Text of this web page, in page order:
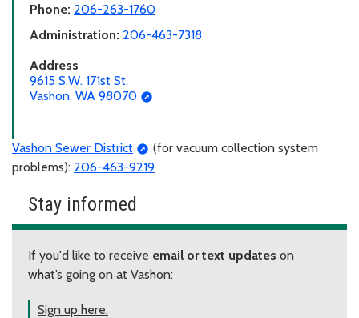
Phone: 206-263-1760
Administration: 206-463-7318
Address
9615 S.W. 171st St.
Vashon, WA 98070
Vashon Sewer District
(for vacuum collection system
problems): 206-463-9219
Stay informed
If you'd like to receive email or text updates on
what’s going on at Vashon:
Sign up here.